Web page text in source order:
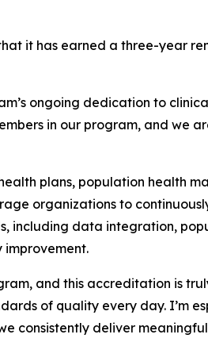
it has earned a three-year
ongoing dedication to
in our program, and we
plans, population health
organizations to
including data integration,
improvement.
and this accreditation is
of quality every day. I’m
consistently deliver